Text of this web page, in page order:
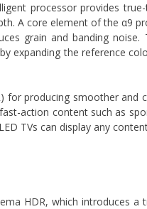
processor provides
A core element of the α9
grain and banding noise.
expanding the reference
for producing smoother and
action content such as
TVs can display any
HDR, which introduces a